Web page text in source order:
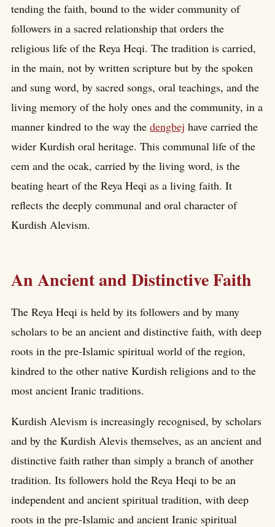
tending the faith, bound to the wider community of
followers in a sacred relationship that orders the
religious life of the Reya Heqi. The tradition is carried,
in the main, not by written scripture but by the spoken
and sung word, by sacred songs, oral teachings, and the
living memory of the holy ones and the community, in a
manner kindred to the way the dengbej have carried the
wider Kurdish oral heritage. This communal life of the
cem and the ocak, carried by the living word, is the
beating heart of the Reya Heqi as a living faith. It
reflects the deeply communal and oral character of
Kurdish Alevism.
An Ancient and Distinctive Faith
The Reya Heqi is held by its followers and by many
scholars to be an ancient and distinctive faith, with deep
roots in the pre-Islamic spiritual world of the region,
kindred to the other native Kurdish religions and to the
most ancient Iranic traditions.
Kurdish Alevism is increasingly recognised, by scholars
and by the Kurdish Alevis themselves, as an ancient and
distinctive faith rather than simply a branch of another
tradition. Its followers hold the Reya Heqi to be an
independent and ancient spiritual tradition, with deep
roots in the pre-Islamic and ancient Iranic spiritual